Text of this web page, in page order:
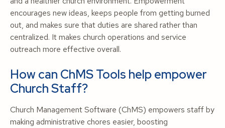
encourages new ideas, keeps people from getting burned
out, and makes sure that duties are shared rather than
centralized. It makes church operations and service
outreach more effective overall.
How can ChMS Tools help empower
Church Staff?
Church Management Software (ChMS) empowers staff by
making administrative chores easier, boosting